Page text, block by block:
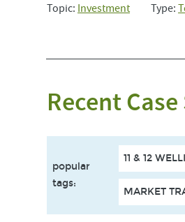
Topic: Investment Type:
Recent
popular
tags:
11 & 12
MARKET